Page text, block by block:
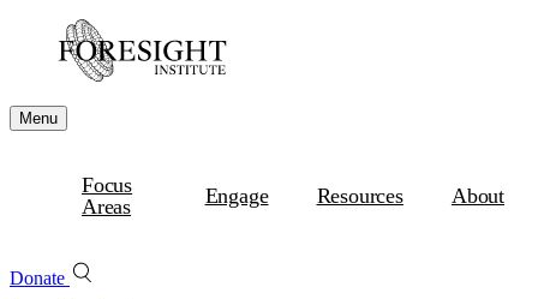
Menu
Focus
Areas
Engage Resources About
Donate